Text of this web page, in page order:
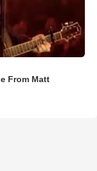
From Matt